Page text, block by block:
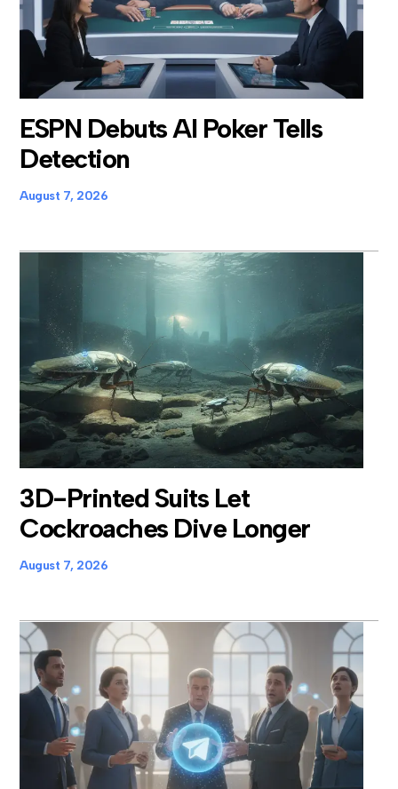
ESPN Debuts AI Poker Tells
Detection
August 7, 2026
3D-Printed Suits Let
Cockroaches Dive Longer
August 7, 2026